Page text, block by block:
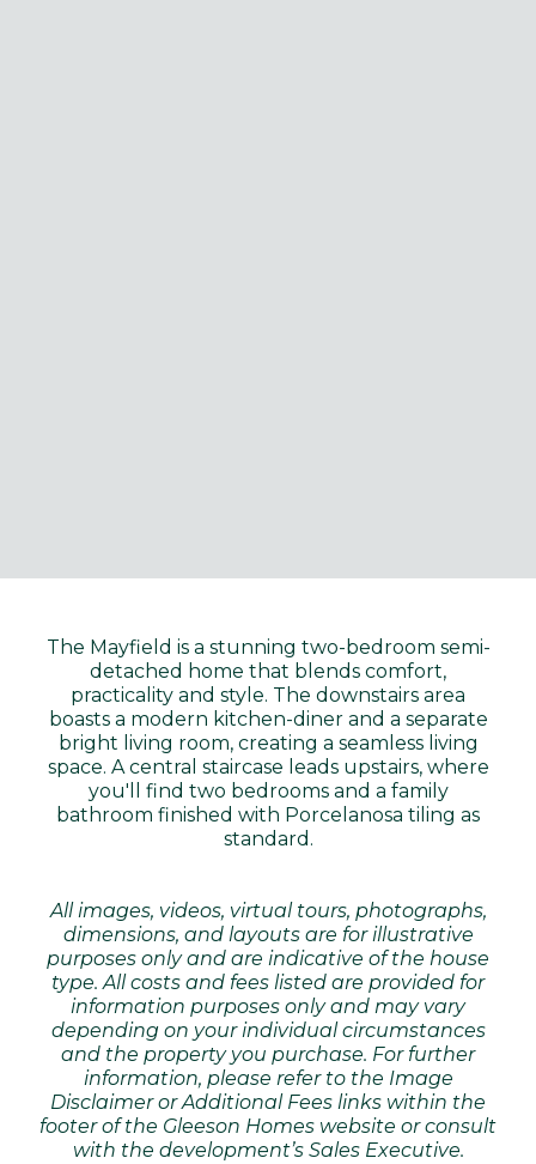
The Mayfield is a stunning two-bedroom semi-
detached home that blends comfort,
practicality and style. The downstairs area
boasts a modern kitchen-diner and a separate
bright living room, creating a seamless living
space. A central staircase leads upstairs, where
you'll find two bedrooms and a family
bathroom finished with Porcelanosa tiling as
standard.
All images, videos, virtual tours, photographs,
dimensions, and layouts are for illustrative
purposes only and are indicative of the house
type. All costs and fees listed are provided for
information purposes only and may vary
depending on your individual circumstances
and the property you purchase. For further
information, please refer to the Image
Disclaimer or Additional Fees links within the
footer of the Gleeson Homes website or consult
with the development’s Sales Executive.